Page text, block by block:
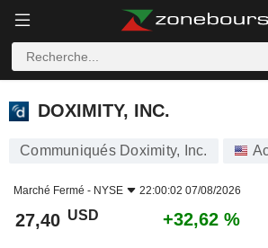
DOXIMITY, INC.
DOXIMITY, INC.
Communiqués Doximity, Inc.
Marché Fermé - NYSE 22:00:02 07/08/2026
27,40 USD +32,62 %